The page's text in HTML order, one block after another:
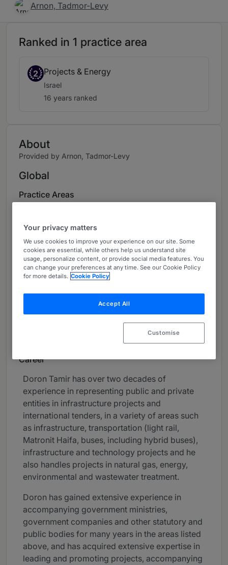
Arnon, Tadmor-Levy
Ranked in 1 practice area
2 Projects & Energy
Israel
16 years ranked
About
Provided by Arnon, Tadmor-Levy
Global
Practice Areas
Local Authorities
Transportation
Oil and Gas
Administrative Law Practice
Projects, Infrastructure and Energy
Career
Doron Tamir has over two decades of
experience in representing public and private
entities in infrastructure projects and
international tenders, in a variety of areas such
as infrastructure, transportation (light rail,
Matronit Haifa, buses, including hybrid buses),
infrastructure and technology projects and he
also handles projects in natural gas, energy,
environmental and wastewater treatment.
Doron has gained extensive experience in
accompanying government ministries,
government companies and other statutory and
public bodies for many years in the areas listed
above, and has acquired extensive expertise in
leading and promoting projects, accompanying
Your privacy matters
We use cookies to improve your experience on our site. Some
cookies are essential, while others help us understand site
usage, personalize content, or provide social media features. You
can change your preferences at any time. See our Cookie Policy
for more details. Cookie Policy
Accept All
Customise